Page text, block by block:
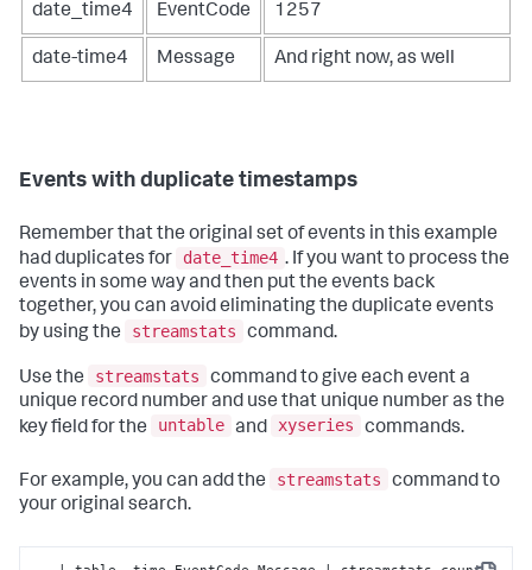
date_time4 EventCode 1257
date-time4 Message And right now, as well
Events with duplicate timestamps
Remember that the original set of events in this example
had duplicates for
date_time4 . If you want to process the
events in some way and then put the events back
together, you can avoid eliminating the duplicate events
by using the
streamstats command.
Use the streamstats
command to give each event a
unique record number and use that unique number as the
key field for the
untable and xyseries commands.
For example, you can add the streamstats
command to
your original search.